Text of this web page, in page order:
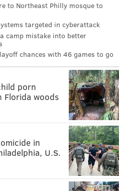
to Northeast Philly mosque to
targeted in cyberattack
camp mistake into better
chances with 46 games to go
porn
Florida woods
in
U.S.